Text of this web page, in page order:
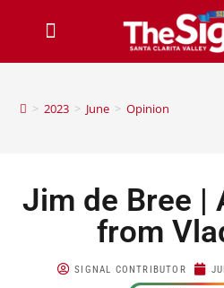
> 2023 > June > Opinion
Jim de Bree |
from
SIGNAL CONTRIBUTOR